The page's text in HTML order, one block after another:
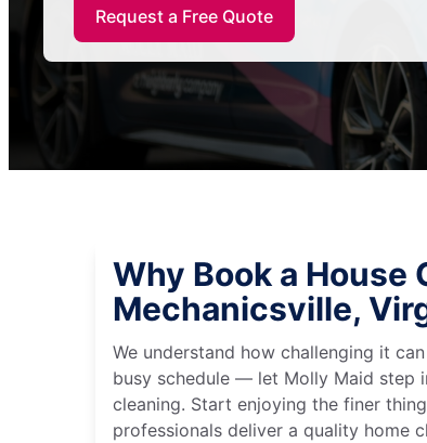
Request a Free Quote
Why Book a House
Mechanicsville,
We understand how challenging it
busy schedule — let Molly Maid step
cleaning. Start enjoying the finer
professionals deliver a quality home